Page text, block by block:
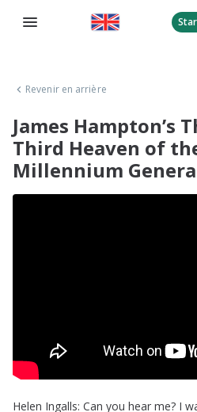
Revenir en arrière
James Hampton’s
Third Heaven of
Millennium
Helen Ingalls: Can you hear me? I